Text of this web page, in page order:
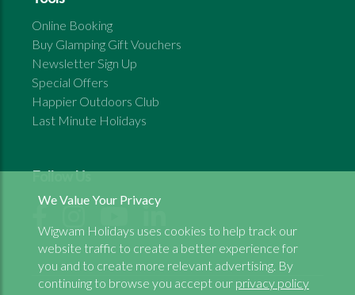
Online Booking
Buy Glamping Gift Vouchers
Newsletter Sign Up
Special Offers
Happier Outdoors Club
Last Minute Holidays
Follow Us
We Value Your Privacy
Wigwam Holidays uses cookies to help track our
website traffic to create a better experience for
you and to create more relevant advertising. By
continuing to browse you accept our privacy policy